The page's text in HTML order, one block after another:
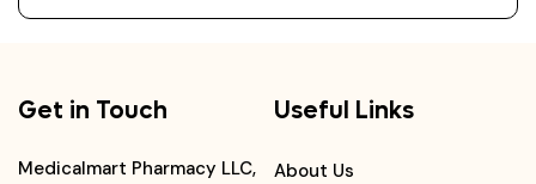
Get in Touch
Medicalmart Pharmacy LLC,
Useful Links
About Us